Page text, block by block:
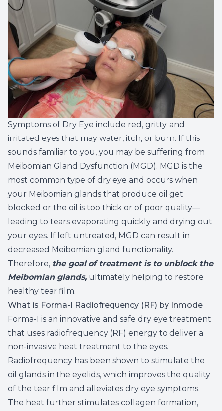
Symptoms of Dry Eye include red, gritty, and
irritated eyes that may water, itch, or burn. If this
sounds familiar to you, you may be suffering from
Meibomian Gland Dysfunction (MGD). MGD is the
most common type of dry eye and occurs when
your Meibomian glands that produce oil get
blocked or the oil is too thick or of poor quality—
leading to tears evaporating quickly and drying out
your eyes. If left untreated, MGD can result in
decreased Meibomian gland functionality.
Therefore, the goal of treatment is to unblock the
Meibomian glands, ultimately helping to restore
healthy tear film.
What is Forma-I Radiofrequency (RF) by Inmode
Forma-I is an innovative and safe dry eye treatment
that uses radiofrequency (RF) energy to deliver a
non-invasive heat treatment to the eyes.
Radiofrequency has been shown to stimulate the
oil glands in the eyelids, which improves the quality
of the tear film and alleviates dry eye symptoms.
The heat further stimulates collagen formation,